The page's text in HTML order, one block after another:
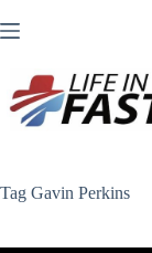
to
Tag Gavin Perkins